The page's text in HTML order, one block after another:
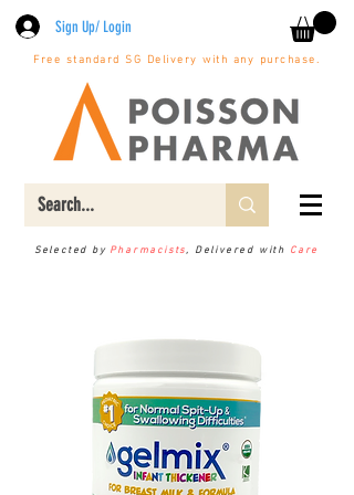
Sign Up/ Login
Free standard SG Delivery with any purchase.
Selected by Pharmacists, Delivered with Care